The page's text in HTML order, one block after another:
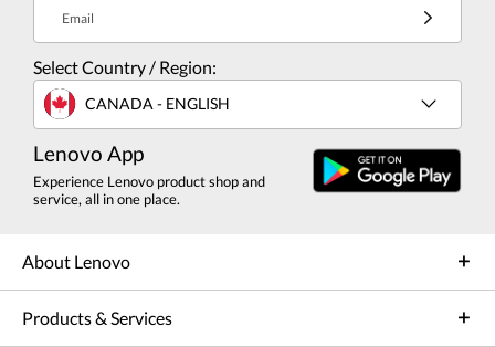
Email
Select Country / Region:
CANADA - ENGLISH
Lenovo App
Experience Lenovo product shop and
service, all in one place.
About Lenovo
Products & Services